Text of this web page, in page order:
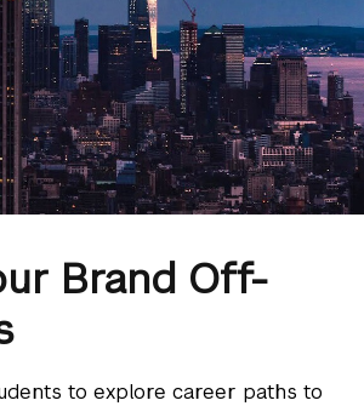
Brand Off-
to explore career paths to